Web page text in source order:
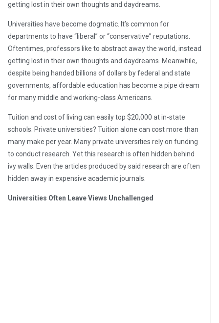
getting lost in their own thoughts and daydreams.
Universities have become dogmatic. It’s common for
departments to have “liberal” or “conservative” reputations.
Oftentimes, professors like to abstract away the world, instead
getting lost in their own thoughts and daydreams. Meanwhile,
despite being handed billions of dollars by federal and state
governments, affordable education has become a pipe dream
for many middle and working-class Americans.
Tuition and cost of living can easily top $20,000 at in-state
schools. Private universities? Tuition alone can cost more than
many make per year. Many private universities rely on funding
to conduct research. Yet this research is often hidden behind
ivy walls. Even the articles produced by said research are often
hidden away in expensive academic journals.
Universities Often Leave Views Unchallenged